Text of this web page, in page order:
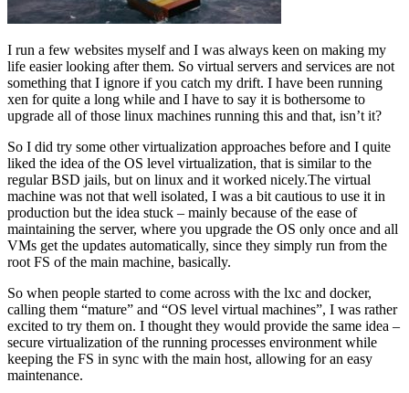
I run a few websites myself and I was always keen on making my
life easier looking after them. So virtual servers and services are not
something that I ignore if you catch my drift. I have been running
xen for quite a long while and I have to say it is bothersome to
upgrade all of those linux machines running this and that, isn’t it?
So I did try some other virtualization approaches before and I quite
liked the idea of the OS level virtualization, that is similar to the
regular BSD jails, but on linux and it worked nicely.The virtual
machine was not that well isolated, I was a bit cautious to use it in
production but the idea stuck – mainly because of the ease of
maintaining the server, where you upgrade the OS only once and all
VMs get the updates automatically, since they simply run from the
root FS of the main machine, basically.
So when people started to come across with the lxc and docker,
calling them “mature” and “OS level virtual machines”, I was rather
excited to try them on. I thought they would provide the same idea –
secure virtualization of the running processes environment while
keeping the FS in sync with the main host, allowing for an easy
maintenance.